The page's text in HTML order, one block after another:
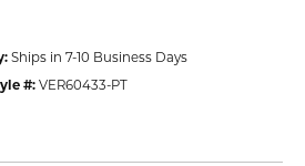
Ships in 7-10 Business Days
#: VER60433-PT